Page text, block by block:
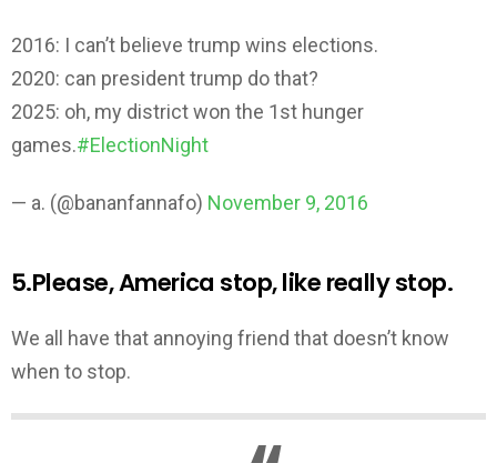
2016: I can’t believe trump wins elections.
2020: can president trump do that?
2025: oh, my district won the 1st hunger
games.#ElectionNight
— a. (@bananfannafo) November 9, 2016
5.Please, America stop, like really stop.
We all have that annoying friend that doesn’t know
when to stop.